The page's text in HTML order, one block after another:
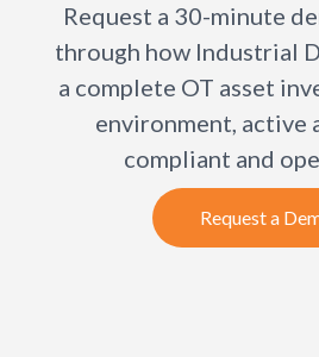
Request a 30-minute
through how Industrial
a complete OT asset
environment, active
compliant and
Request a